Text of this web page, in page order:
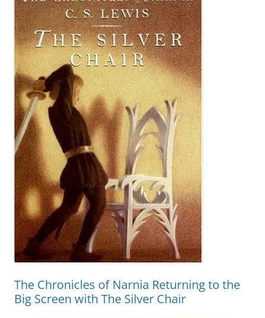
The Chronicles of Narnia Returning to the
Big Screen with The Silver Chair